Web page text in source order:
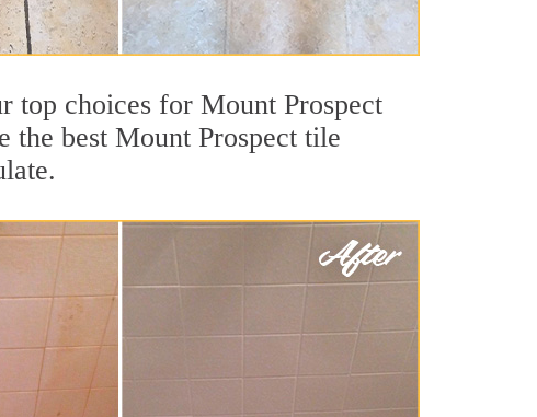
top choices for Mount Prospect
best Mount Prospect tile